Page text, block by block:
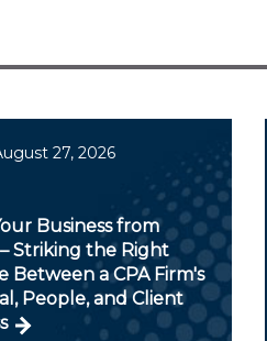
27, 2026
Business from
Striking the Right
Between a CPA Firm's
People, and Client